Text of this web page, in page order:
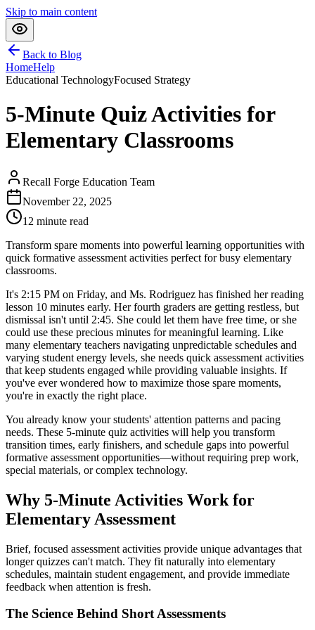
Skip to main content
Back to Blog
HomeHelp
Educational TechnologyFocused Strategy
5-Minute Quiz Activities for
Elementary Classrooms
Recall Forge Education Team
November 22, 2025
12 minute read
Transform spare moments into powerful learning opportunities with
quick formative assessment activities perfect for busy elementary
classrooms.
It's 2:15 PM on Friday, and Ms. Rodriguez has finished her reading
lesson 10 minutes early. Her fourth graders are getting restless, but
dismissal isn't until 2:45. She could let them have free time, or she
could use these precious minutes for meaningful learning. Like
many elementary teachers navigating unpredictable schedules and
varying student energy levels, she needs quick assessment activities
that keep students engaged while providing valuable insights. If
you've ever wondered how to maximize those spare moments,
you're in exactly the right place.
You already know your students' attention patterns and pacing
needs. These 5-minute quiz activities will help you transform
transition times, early finishers, and schedule gaps into powerful
formative assessment opportunities—without requiring prep work,
special materials, or complex technology.
Why 5-Minute Activities Work for
Elementary Assessment
Brief, focused assessment activities provide unique advantages that
longer quizzes can't match. They fit naturally into elementary
schedules, maintain student engagement, and provide immediate
feedback when attention is fresh.
The Science Behind Short Assessments